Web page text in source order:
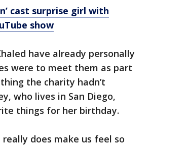
cast surprise girl with
show
have already personally
were to meet them as part
the charity hadn’t
who lives in San Diego,
things for her birthday.
does make us feel so